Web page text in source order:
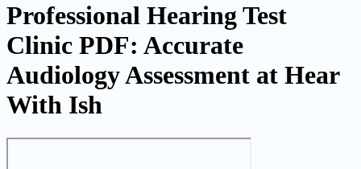
Professional Hearing Test
Clinic PDF: Accurate
Audiology Assessment at Hear
With Ish